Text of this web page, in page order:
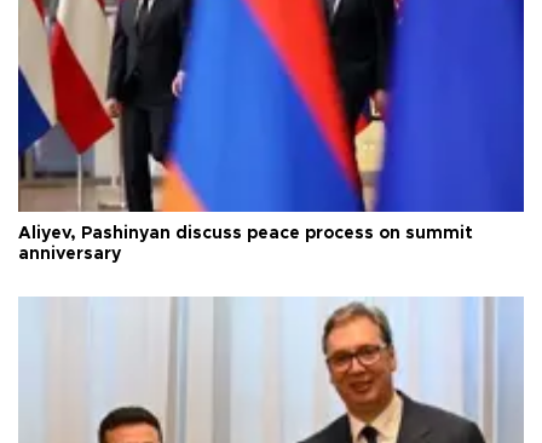
Aliyev, Pashinyan discuss peace process on summit
anniversary